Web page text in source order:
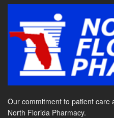
Our commitment to patient
North Florida Pharmacy.